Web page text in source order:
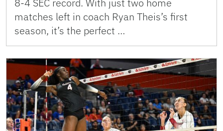
matches left in coach Ryan Theis’s first
season, it’s the perfect …